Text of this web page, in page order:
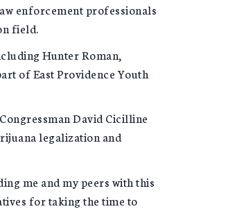
enforcement professionals
field.
Hunter Roman,
of East Providence Youth
David Cicilline
legalization and
me and my peers with this
for taking the time to